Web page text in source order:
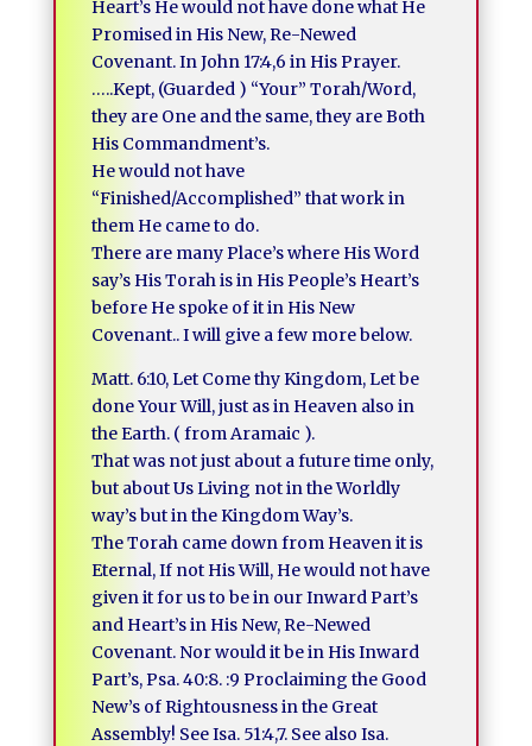
Heart’s He would not have done what He
Promised in His New, Re-Newed
Covenant. In John 17:4,6 in His Prayer.
…..Kept, (Guarded ) “Your” Torah/Word,
they are One and the same, they are Both
His Commandment’s.
He would not have
“Finished/Accomplished” that work in
them He came to do.
There are many Place’s where His Word
say’s His Torah is in His People’s Heart’s
before He spoke of it in His New
Covenant.. I will give a few more below.
Matt. 6:10, Let Come thy Kingdom, Let be
done Your Will, just as in Heaven also in
the Earth. ( from Aramaic ).
That was not just about a future time only,
but about Us Living not in the Worldly
way’s but in the Kingdom Way’s.
The Torah came down from Heaven it is
Eternal, If not His Will, He would not have
given it for us to be in our Inward Part’s
and Heart’s in His New, Re-Newed
Covenant. Nor would it be in His Inward
Part’s, Psa. 40:8. :9 Proclaiming the Good
New’s of Rightousness in the Great
Assembly! See Isa. 51:4,7. See also Isa.